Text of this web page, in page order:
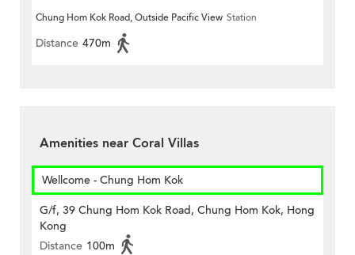
Chung Hom Kok Road, Outside Pacific View Station
Distance 470m
Amenities near Coral Villas
Wellcome - Chung Hom Kok
G/f, 39 Chung Hom Kok Road, Chung Hom Kok, Hong
Kong
Distance 100m